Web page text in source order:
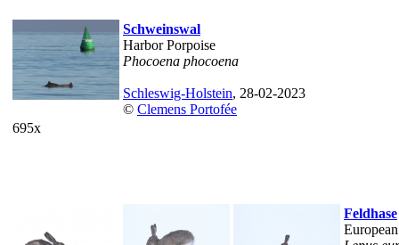
695x
Schweinswal
Harbor Porpoise
Phocoena phocoena
Schleswig-Holstein, 28-02-2023
© Clemens Portofée
Feldhase